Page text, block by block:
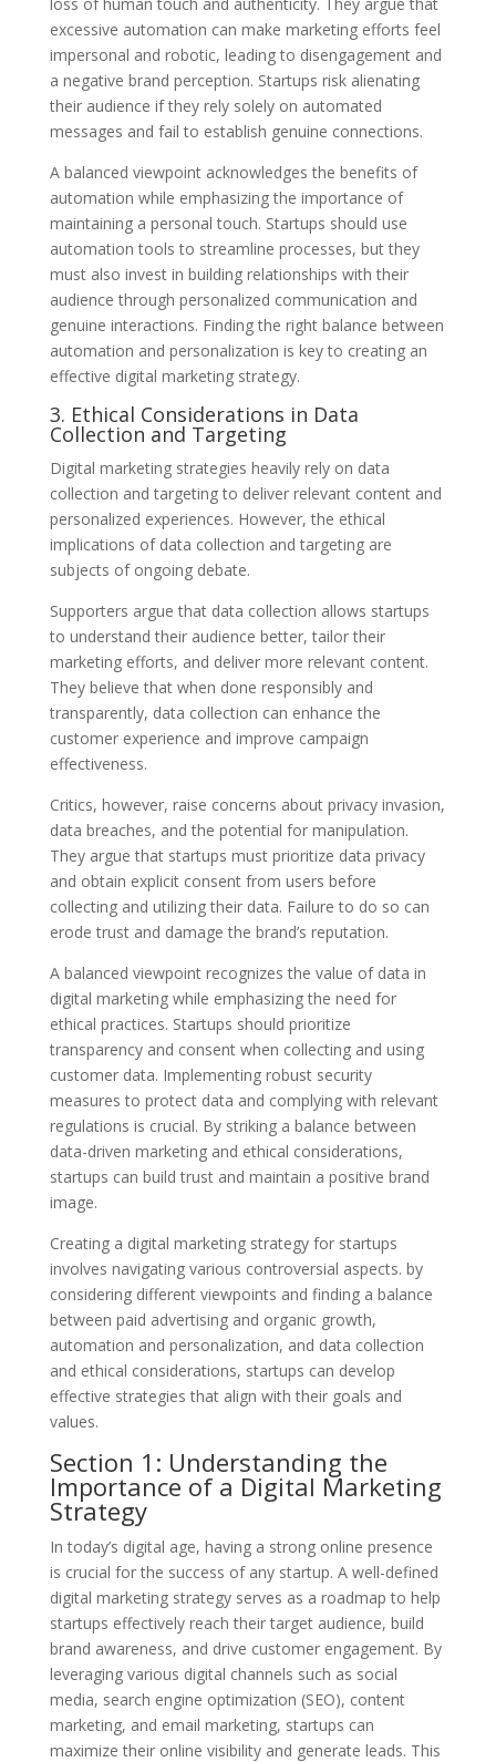
excessive automation can make marketing efforts feel
impersonal and robotic, leading to disengagement and
a negative brand perception. Startups risk alienating
their audience if they rely solely on automated
messages and fail to establish genuine connections.
A balanced viewpoint acknowledges the benefits of
automation while emphasizing the importance of
maintaining a personal touch. Startups should use
automation tools to streamline processes, but they
must also invest in building relationships with their
audience through personalized communication and
genuine interactions. Finding the right balance between
automation and personalization is key to creating an
effective digital marketing strategy.
3. Ethical Considerations in Data
Collection and Targeting
Digital marketing strategies heavily rely on data
collection and targeting to deliver relevant content and
personalized experiences. However, the ethical
implications of data collection and targeting are
subjects of ongoing debate.
Supporters argue that data collection allows startups
to understand their audience better, tailor their
marketing efforts, and deliver more relevant content.
They believe that when done responsibly and
transparently, data collection can enhance the
customer experience and improve campaign
effectiveness.
Critics, however, raise concerns about privacy invasion,
data breaches, and the potential for manipulation.
They argue that startups must prioritize data privacy
and obtain explicit consent from users before
collecting and utilizing their data. Failure to do so can
erode trust and damage the brand’s reputation.
A balanced viewpoint recognizes the value of data in
digital marketing while emphasizing the need for
ethical practices. Startups should prioritize
transparency and consent when collecting and using
customer data. Implementing robust security
measures to protect data and complying with relevant
regulations is crucial. By striking a balance between
data-driven marketing and ethical considerations,
startups can build trust and maintain a positive brand
image.
Creating a digital marketing strategy for startups
involves navigating various controversial aspects. by
considering different viewpoints and finding a balance
between paid advertising and organic growth,
automation and personalization, and data collection
and ethical considerations, startups can develop
effective strategies that align with their goals and
values.
Section 1: Understanding the
Importance of a Digital Marketing
Strategy
In today’s digital age, having a strong online presence
is crucial for the success of any startup. A well-defined
digital marketing strategy serves as a roadmap to help
startups effectively reach their target audience, build
brand awareness, and drive customer engagement. By
leveraging various digital channels such as social
media, search engine optimization (SEO), content
marketing, and email marketing, startups can
maximize their online visibility and generate leads. This